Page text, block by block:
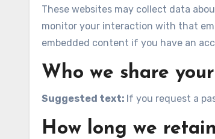
These websites may collect data
monitor your interaction with that
embedded content if you have an
Who we share
Suggested text: If you request a
How long we